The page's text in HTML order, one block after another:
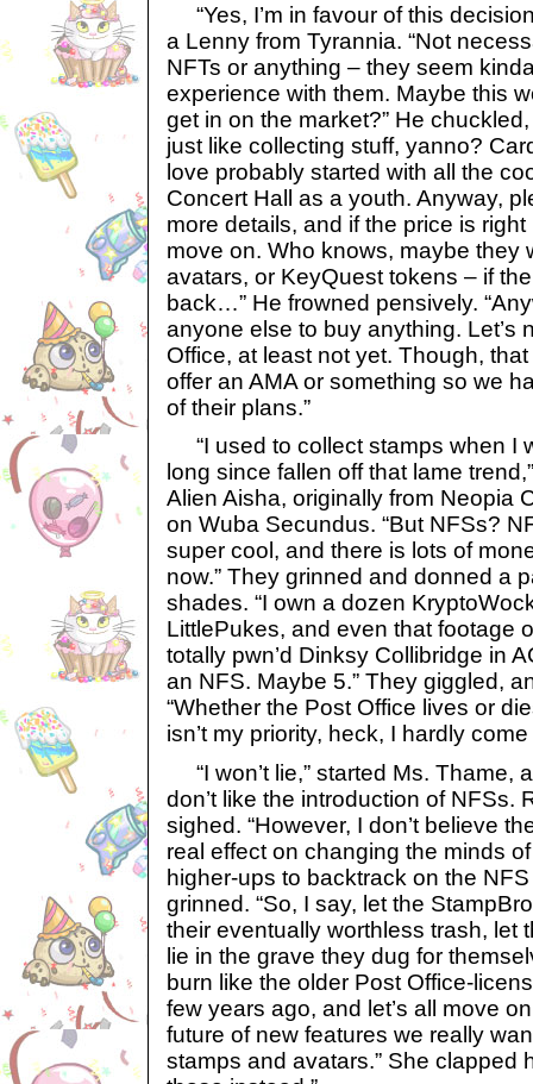
“Yes, I’m in favour of this
a Lenny from Tyrannia. “Not
NFTs or anything – they seem
experience with them. Maybe this
get in on the market?” He
just like collecting stuff, yanno?
love probably started with all the
Concert Hall as a youth. Anyway,
more details, and if the price is
move on. Who knows, maybe they
avatars, or KeyQuest tokens – if
back…” He frowned pensively.
anyone else to buy anything. Let’s
Office, at least not yet. Though,
offer an AMA or something so we
of their plans.”
“I used to collect stamps when I
long since fallen off that lame
Alien Aisha, originally from Neopia
on Wuba Secundus. “But NFSs?
super cool, and there is lots of
now.” They grinned and donned a
shades. “I own a dozen
LittlePukes, and even that footage
totally pwn’d Dinksy Collibridge in
an NFS. Maybe 5.” They giggled,
“Whether the Post Office lives or
isn’t my priority, heck, I hardly
“I won’t lie,” started Ms. Thame,
don’t like the introduction of NFSs.
sighed. “However, I don’t believe
real effect on changing the minds
higher-ups to backtrack on the
grinned. “So, I say, let the
their eventually worthless trash, let
lie in the grave they dug for
burn like the older Post Office-
few years ago, and let’s all move
future of new features we really
stamps and avatars.” She clapped